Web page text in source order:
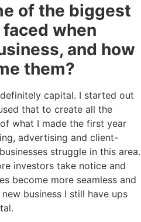
of the biggest
when
and how
them?
capital. I started out
that to create all the
what I made the first year
advertising and client-
struggle in this area.
investors take notice and
become more seamless and
business I still have ups